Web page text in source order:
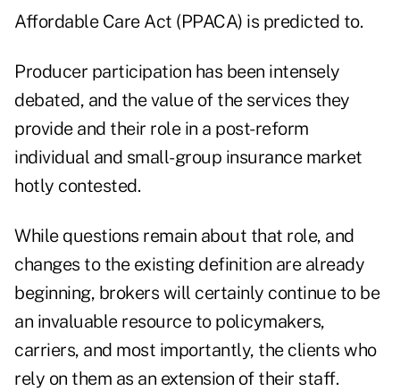
Affordable Care Act (PPACA) is predicted to.
Producer participation has been intensely
debated, and the value of the services they
provide and their role in a post-reform
individual and small-group insurance market
hotly contested.
While questions remain about that role, and
changes to the existing definition are already
beginning, brokers will certainly continue to be
an invaluable resource to policymakers,
carriers, and most importantly, the clients who
rely on them as an extension of their staff.